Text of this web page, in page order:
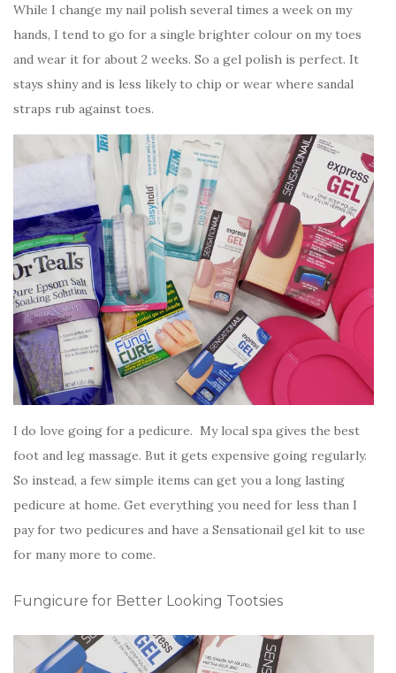
While I change my nail polish several times a week on my
hands, I tend to go for a single brighter colour on my toes
and wear it for about 2 weeks. So a gel polish is perfect. It
stays shiny and is less likely to chip or wear where sandal
straps rub against toes.
I do love going for a pedicure. My local spa gives the best
foot and leg massage. But it gets expensive going regularly.
So instead, a few simple items can get you a long lasting
pedicure at home. Get everything you need for less than I
pay for two pedicures and have a Sensationail gel kit to use
for many more to come.
Fungicure for Better Looking Tootsies